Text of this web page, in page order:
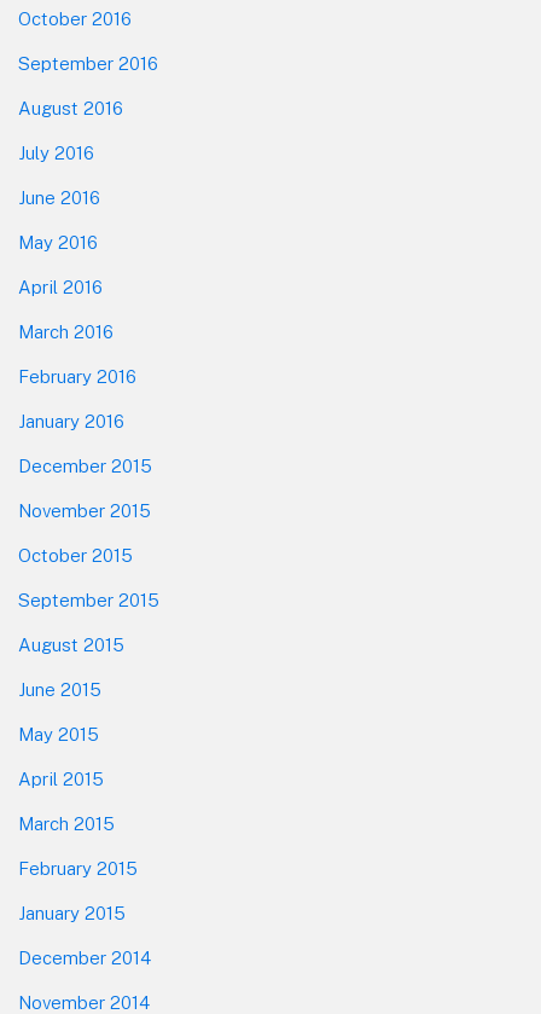
October 2016
September 2016
August 2016
July 2016
June 2016
May 2016
April 2016
March 2016
February 2016
January 2016
December 2015
November 2015
October 2015
September 2015
August 2015
June 2015
May 2015
April 2015
March 2015
February 2015
January 2015
December 2014
November 2014